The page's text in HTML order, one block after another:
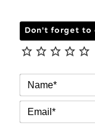
Don't forget to